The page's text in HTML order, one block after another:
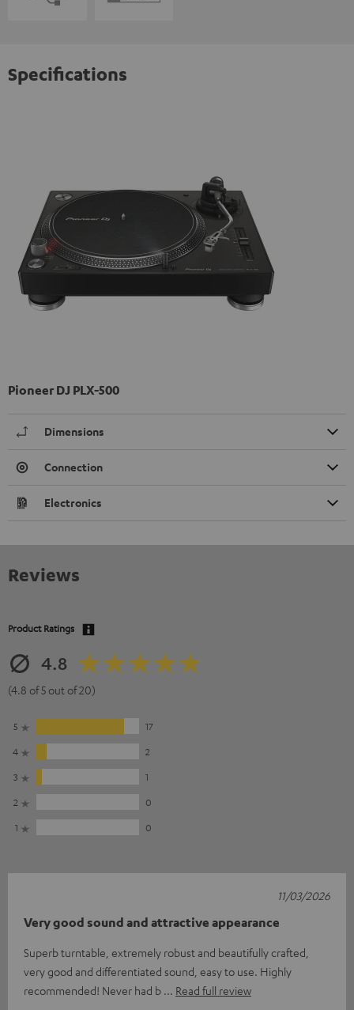
Specifications
Pioneer DJ PLX-500
Dimensions
Connection
Electronics
Reviews
Product Ratings
4.8
(4.8 of 5 out of 20)
5
17
4
2
3
1
2
0
1
0
Very good sound and attractive appearance
Superb turntable, extremely robust and beautifully crafted,
very good and differentiated sound, easy to use. Highly
recommended! Never had b
Read full review
11/03/2026